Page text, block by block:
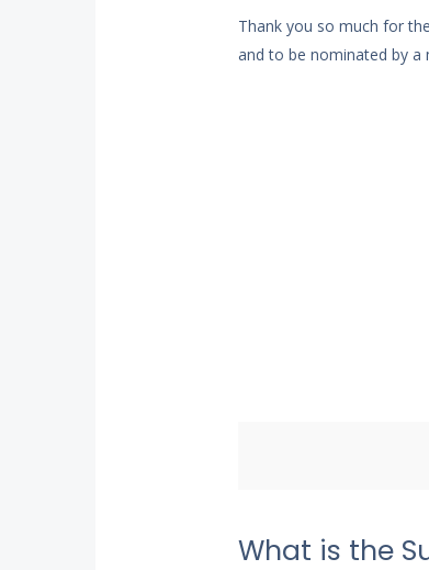
Thank you so much for
and to be nominated by
What is the